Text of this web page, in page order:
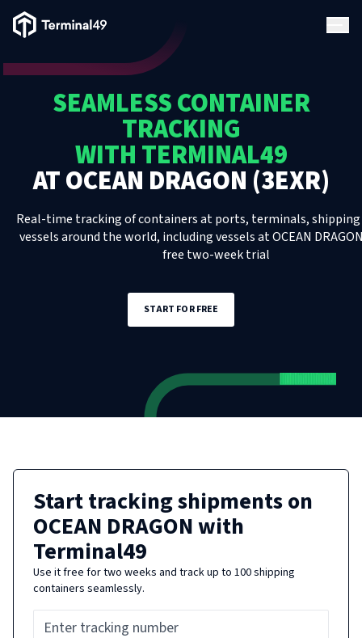
Terminal49 Logo
SEAMLESS CONTAINER
TRACKING
WITH TERMINAL49
ATOCEAN DRAGON (3EXR)
Real-time tracking of containers at ports, terminals, shipping
vessels around the world, includingvesselsatOCEAN
free two-week trial
START FOR FREE
Start tracking shipments on
OCEAN DRAGONwith
Terminal49
Use it free for two weeks and track up to 100 shipping
containers seamlessly.
Solutions
Resources